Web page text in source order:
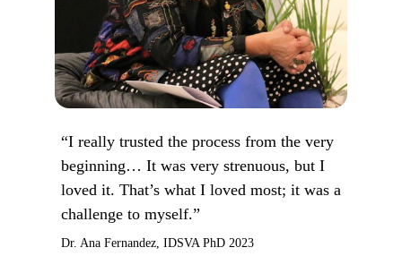
“I really trusted the process from the very
beginning… It was very strenuous, but I
loved it. That’s what I loved most; it was a
challenge to myself.”
Dr. Ana Fernandez, IDSVA PhD 2023